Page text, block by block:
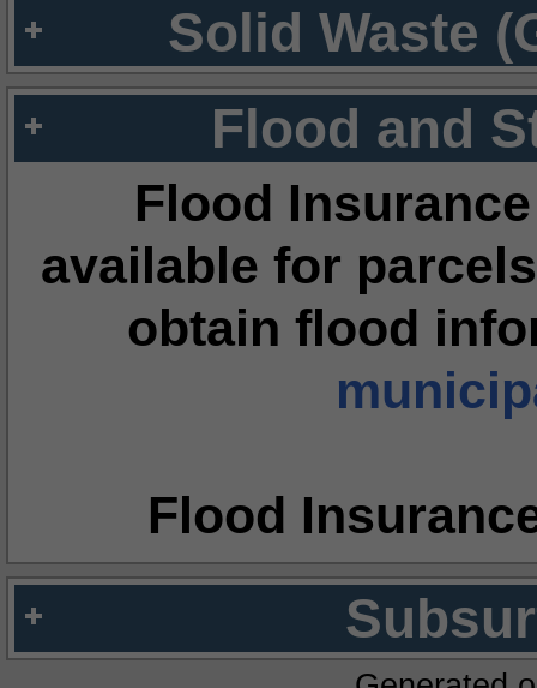
Solid Waste
Flood and
Flood
available for
obtain flood
Flood